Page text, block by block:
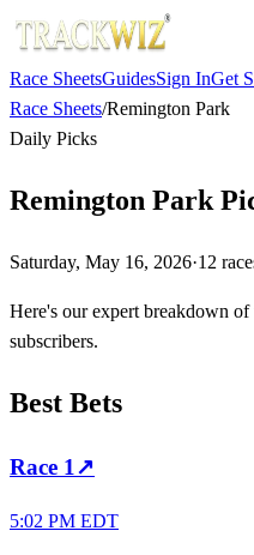
Race SheetsGuidesSign InGet
Race Sheets/Remington Park
Daily Picks
Remington Park
Saturday, May 16, 2026·12
Here's our expert breakdown of
subscribers.
Best Bets
Race 1 ↗
5:02 PM EDT